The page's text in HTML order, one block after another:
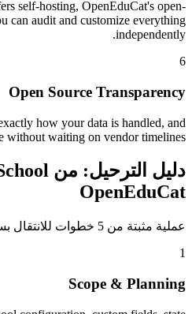
self-hosting, OpenEduCat's open-
can audit and customize everything
independently.
6
Open Source Transparency
how your data is handled, and
without waiting on vendor timelines.
OpenEduCat
عملية مثبتة من 5 خطوات للانتقال بسلاسة.
1
Scope & Planning